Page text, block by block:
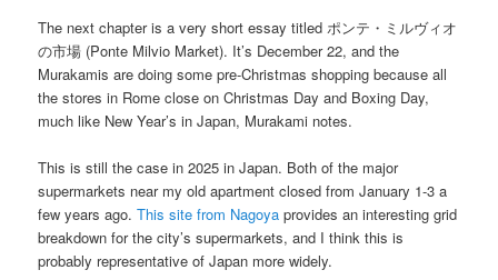
The next chapter is a very short essay titled ポンテ・ミルヴィオ
の市場 (Ponte Milvio Market). It’s December 22, and the
Murakamis are doing some pre-Christmas shopping because all
the stores in Rome close on Christmas Day and Boxing Day,
much like New Year’s in Japan, Murakami notes.
This is still the case in 2025 in Japan. Both of the major
supermarkets near my old apartment closed from January 1-3 a
few years ago.This site from Nagoya provides an interesting grid
breakdown for the city’s supermarkets, and I think this is
probably representative of Japan more widely.